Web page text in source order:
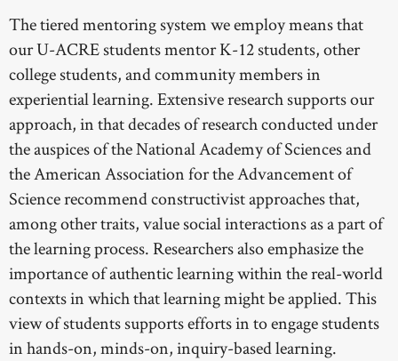
The tiered mentoring system we employ means that
our U-ACRE students mentor K-12 students, other
college students, and community members in
experiential learning. Extensive research supports our
approach, in that decades of research conducted under
the auspices of the National Academy of Sciences and
the American Association for the Advancement of
Science recommend constructivist approaches that,
among other traits, value social interactions as a part of
the learning process. Researchers also emphasize the
importance of authentic learning within the real-world
contexts in which that learning might be applied. This
view of students supports efforts in to engage students
in hands-on, minds-on, inquiry-based learning.